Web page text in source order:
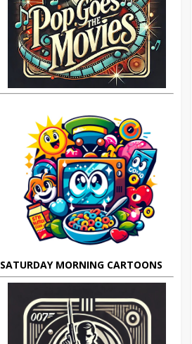
SATURDAY MORNING CARTOONS